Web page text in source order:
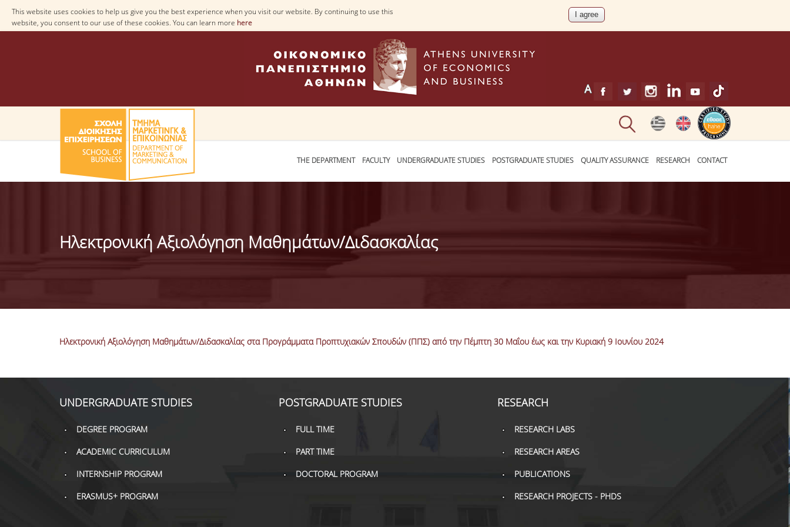
This website uses cookies to help us give you the best experience when you visit our website. By continuing to use this
website, you consent to our use of these cookies. You can learn more here
THE DEPARTMENT FACULTY UNDERGRADUATE STUDIES POSTGRADUATE STUDIES QUALITY ASSURANCE RESEARCH CONTACT
Ηλεκτρονική Αξιολόγηση Μαθημάτων/Διδασκαλίας
Ηλεκτρονική Αξιολόγηση Μαθημάτων/Διδασκαλίας στα Προγράμματα Προπτυχιακών Σπουδών (ΠΠΣ) από την Πέμπτη 30 Μαΐου έως και την Κυριακή 9 Ιουνίου 2024
UNDERGRADUATE STUDIES
DEGREE PROGRAM
ACADEMIC CURRICULUM
INTERNSHIP PROGRAM
ERASMUS+ PROGRAM
POSTGRADUATE STUDIES
FULL TIME
PART TIME
DOCTORAL PROGRAM
RESEARCH
RESEARCH LABS
RESEARCH AREAS
PUBLICATIONS
RESEARCH PROJECTS - PHDS